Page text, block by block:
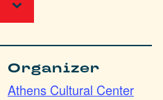
Organizer
Athens Cultural Center